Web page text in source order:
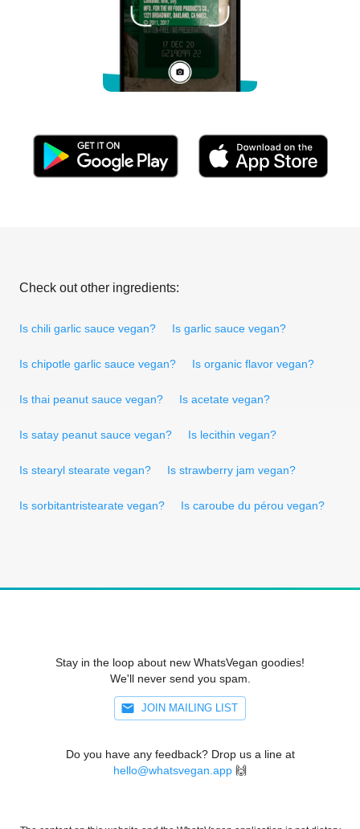
Check out other ingredients:
Is chili garlic sauce vegan? Is garlic sauce vegan?
Is chipotle garlic sauce vegan? Is organic flavor vegan?
Is thai peanut sauce vegan? Is acetate vegan?
Is satay peanut sauce vegan? Is lecithin vegan?
Is stearyl stearate vegan? Is strawberry jam vegan?
Is sorbitantristearate vegan? Is caroube du pérou vegan?
Stay in the loop about new WhatsVegan goodies!
We'll never send you spam.
JOIN MAILING LIST
Do you have any feedback? Drop us a line at
hello@whatsvegan.app 🙌